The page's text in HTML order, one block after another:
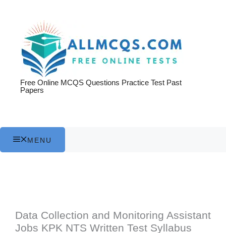
Free Online MCQS Questions Practice Test Past
Papers
MENU
Data Collection and Monitoring Assistant
Jobs KPK NTS Written Test Syllabus